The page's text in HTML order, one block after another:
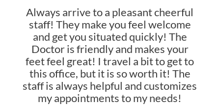
Always arrive to a pleasant cheerful
staff! They make you feel welcome
and get you situated quickly! The
Doctor is friendly and makes your
feet feel great! I travel a bit to get to
this office, but it is so worth it! The
staff is always helpful and customizes
my appointments to my needs!